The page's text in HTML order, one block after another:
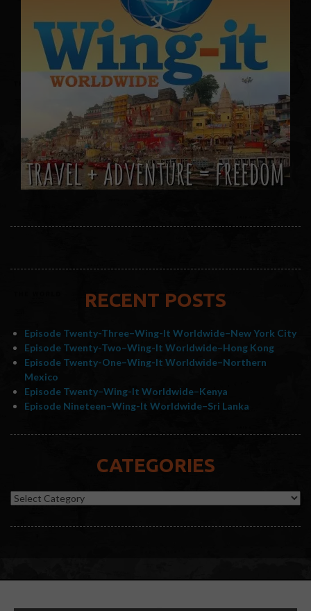
RECENT POSTS
Episode Twenty-Three–Wing-It Worldwide–New York City
Episode Twenty-Two–Wing-It Worldwide–Hong Kong
Episode Twenty-One–Wing-It Worldwide–Northern
Mexico
Episode Twenty–Wing-It Worldwide–Kenya
Episode Nineteen–Wing-It Worldwide–Sri Lanka
CATEGORIES
Categories